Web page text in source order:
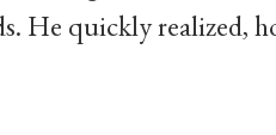
He quickly realized,